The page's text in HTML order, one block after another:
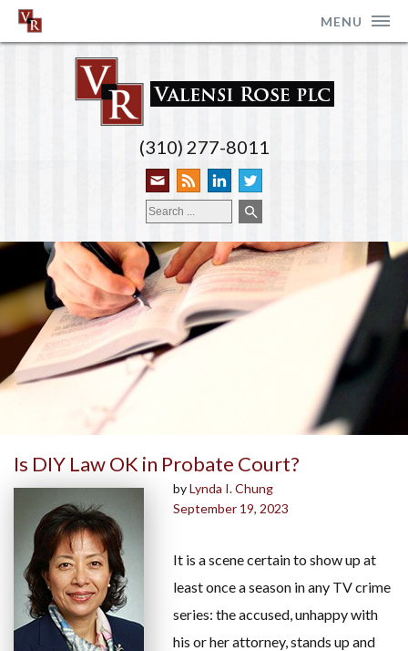
MENU
(310) 277-8011
Is DIY Law OK in Probate Court?
byLynda I. Chung
September 19, 2023
It is a scene certain to show up at
least once a season in any TV crime
series: the accused, unhappy with
his or her attorney, stands up and